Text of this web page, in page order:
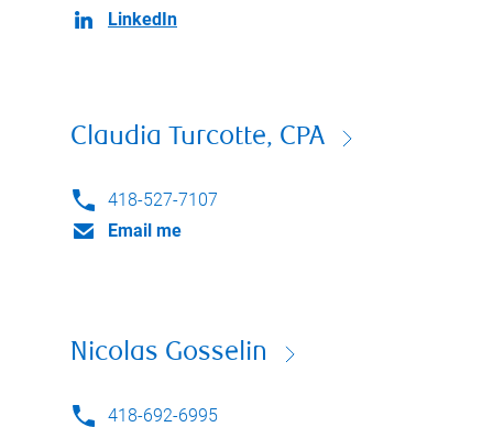
LinkedIn
Claudia Turcotte, CPA
418-527-7107
Email me
Nicolas Gosselin
418-692-6995